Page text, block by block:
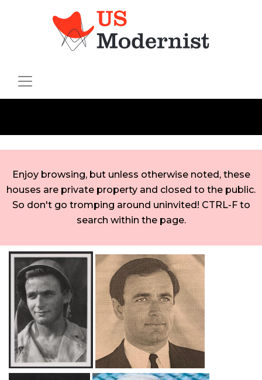
Enjoy browsing, but unless otherwise noted, these
houses are private property and closed to the public.
So don't go tromping around uninvited! CTRL-F to
search within the page.